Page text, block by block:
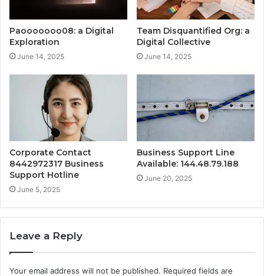
Paooooooo08: a Digital
Exploration
June 14, 2025
Team Disquantified Org: a
Digital Collective
June 14, 2025
Corporate Contact
8442972317 Business
Support Hotline
June 5, 2025
Business Support Line
Available: 144.48.79.188
June 20, 2025
Leave a Reply
Your email address will not be published. Required fields are